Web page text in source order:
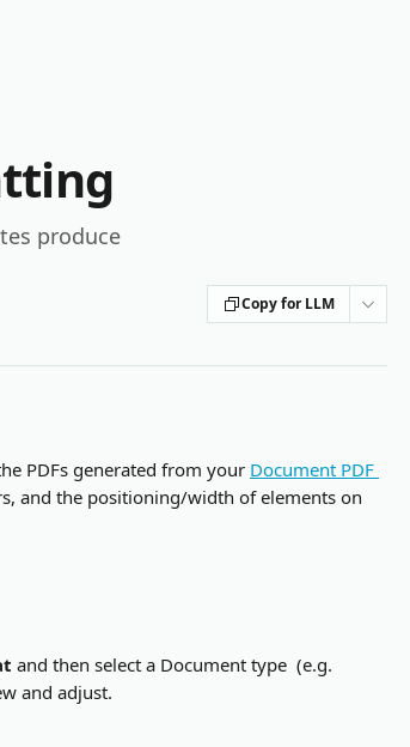
produce
Copy for LLM
PDFs generated from your Document PDF
and the positioning/width of elements on
and then select a Document type  (e.g.
and adjust.